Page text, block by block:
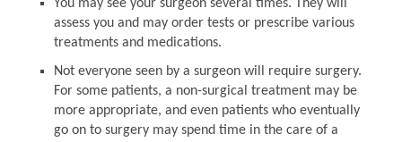
You may see your surgeon several times. They will
assess you and may order tests or prescribe various
treatments and medications.
Not everyone seen by a surgeon will require surgery.
For some patients, a non-surgical treatment may be
more appropriate, and even patients who eventually
go on to surgery may spend time in the care of a